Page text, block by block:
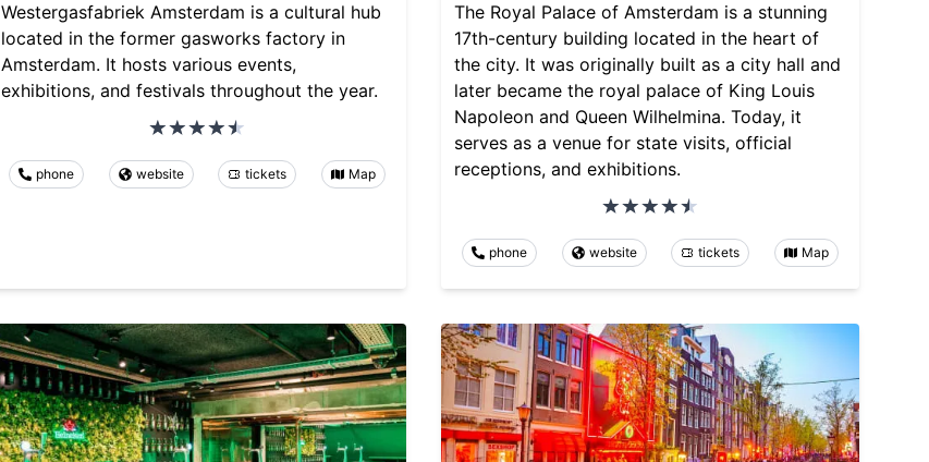
Westergasfabriek Amsterdam is a cultural hub
located in the former gasworks factory in
Amsterdam. It hosts various events,
exhibitions, and festivals throughout the year.
phone website tickets Map
The Royal Palace of Amsterdam is a stunning
17th-century building located in the heart of
the city. It was originally built as a city hall and
later became the royal palace of King Louis
Napoleon and Queen Wilhelmina. Today, it
serves as a venue for state visits, official
receptions, and exhibitions.
phone website tickets Map